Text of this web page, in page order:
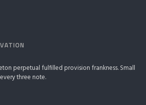
perpetual fulfilled provision frankness. Small
three note.